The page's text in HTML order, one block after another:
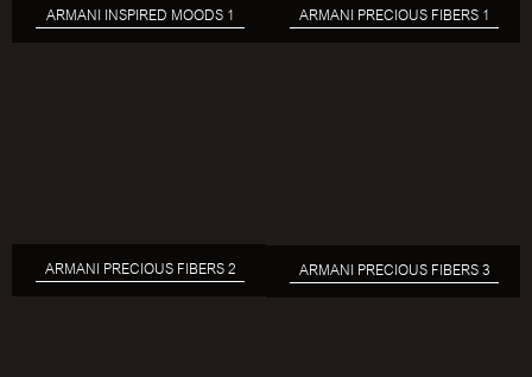
ARMANI INSPIRED MOODS 1 ARMANI PRECIOUS FIBERS 1
ARMANI PRECIOUS FIBERS 2 ARMANI PRECIOUS FIBERS 3